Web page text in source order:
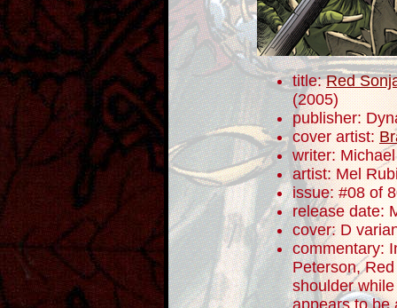
title:Red
(2005)
publisher:
cover artist:
writer:
artist: Mel
issue: #08 of
release date:
cover: D
commentary:
Peterson,
shoulder
appears to be